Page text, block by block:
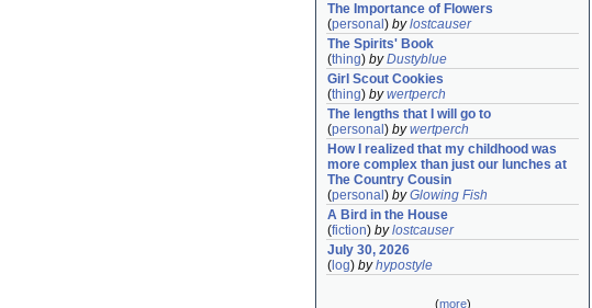
The Importance of Flowers
(personal ) bylostcauser
The Spirits' Book
(thing) byDustyblue
Girl Scout Cookies
(thing) bywertperch
The lengths that I will go to
(personal ) bywertperch
How I realized that my childhood was
more complex than just our lunches at
The Country Cousin
(personal ) byGlowing Fish
A Bird in the House
(fiction) bylostcauser
July 30, 2026
( log) byhypostyle
(more)